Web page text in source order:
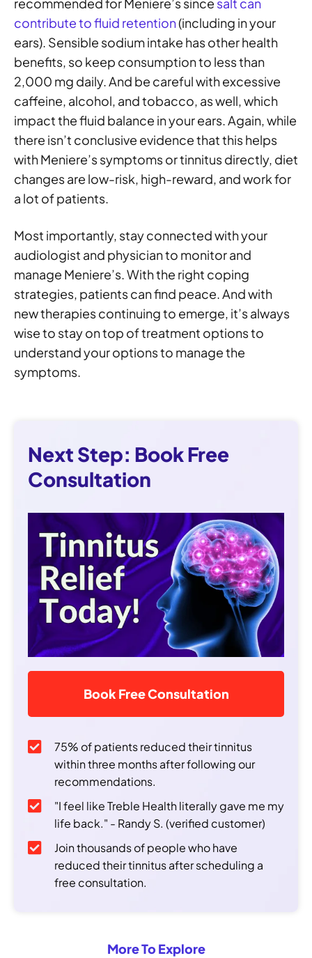
recommended for Meniere’s since salt can
contribute to fluid retention(including in your
ears). Sensible sodium intake has other health
benefits, so keep consumption to less than
2,000 mg daily. And be careful with excessive
caffeine, alcohol, and tobacco, as well, which
impact the fluid balance in your ears. Again, while
there isn’t conclusive evidence that this helps
with Meniere’s symptoms or tinnitus directly, diet
changes are low-risk, high-reward, and work for
a lot of patients.
Most importantly, stay connected with your
audiologist and physician to monitor and
manage Meniere’s. With the right coping
strategies, patients can find peace. And with
new therapies continuing to emerge, it’s always
wise to stay on top of treatment options to
understand your options to manage the
symptoms.
Next Step: Book Free
Consultation
Book Free Consultation
75% of patients reduced their tinnitus
within three months after following our
recommendations.
"I feel like Treble Health literally gave me my
life back." - Randy S. (verified customer)
Join thousands of people who have
reduced their tinnitus after scheduling a
free consultation.
More To Explore